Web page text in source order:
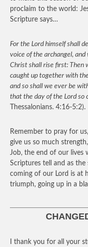
proclaim to the world:
Scripture says…
For the Lord himself shall
voice of the archangel,
Christ shall rise first: Then
caught up together with
and so shall we ever be
that the day of the Lord so
Thessalonians. 4:16-5:2).
Remember to pray for
give us so much
Job, the end of our lives
Scriptures tell and as
coming of our Lord is at
triumph, going up in a
I thank you for all your